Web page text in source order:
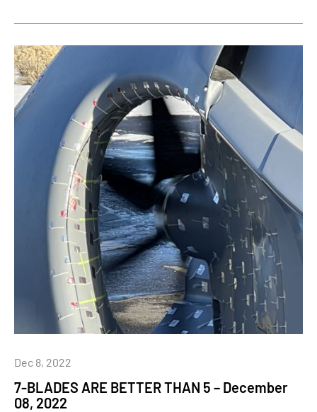
7-BLADES ARE BETTER THAN 5 – December
08, 2022
Dec 8, 2022